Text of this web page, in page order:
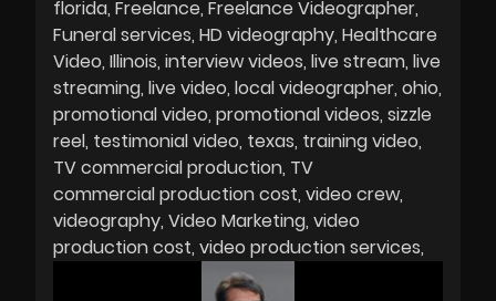
florida Freelance Freelance Videographer
Funeral services HD videography Healthcare
Video Illinois interview videos live stream live
streaming live video local videographer ohio
promotional video promotional videos sizzle
reel testimonial video texas training video
TV commercial production TV
commercial production cost video crew
videography Video Marketing video
production cost video production services